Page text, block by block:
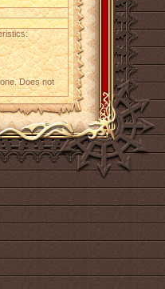
Does not